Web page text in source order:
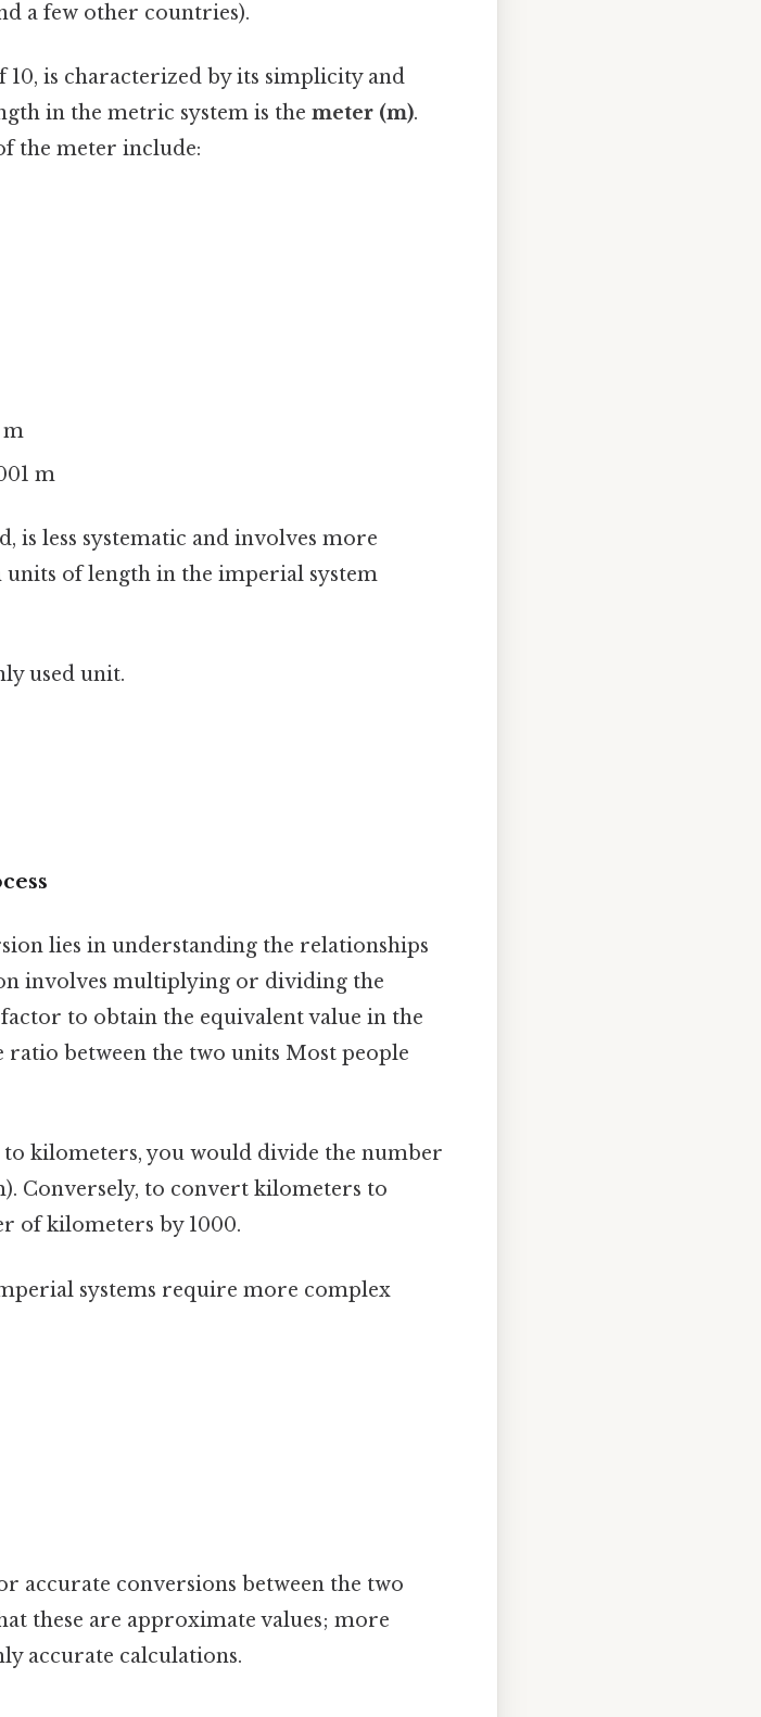
a few other countries).
is characterized by its simplicity and
in the metric system is the meter (m).
the meter include:
m
m
is less systematic and involves more
of length in the imperial system
used unit.
lies in understanding the relationships
involves multiplying or dividing the
to obtain the equivalent value in the
between the two units Most people
kilometers, you would divide the number
Conversely, to convert kilometers to
of kilometers by 1000.
systems require more complex
accurate conversions between the two
these are approximate values; more
accurate calculations.